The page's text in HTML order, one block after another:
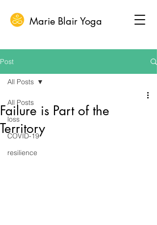
Marie Blair Yoga
Post
All Posts
loss
COVID-19
resilience
All Posts
Failure is Part of the
Territory